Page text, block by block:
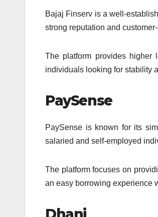
Bajaj Finserv is a well-
strong reputation and
The platform provides higher
individuals looking for stability
PaySense
PaySense is known for its
salaried and self-employed
The platform focuses on
an easy borrowing experience